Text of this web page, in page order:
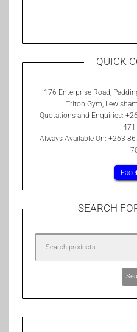
QUICK
176 Enterprise Road,
Triton Gym,
Quotations and Enquiries:
471
Always Available On: +263
SEARCH